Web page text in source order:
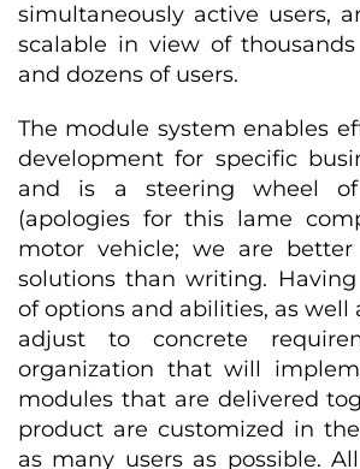
simultaneously active users,
scalable in view of
and dozens of users.
The module system enables
development for specific
and is a steering wheel
(apologies for this lame
motor vehicle; we are
solutions than writing.
of options and abilities, as well
adjust to concrete
organization that will
modules that are delivered
product are customized in
as many users as possible.